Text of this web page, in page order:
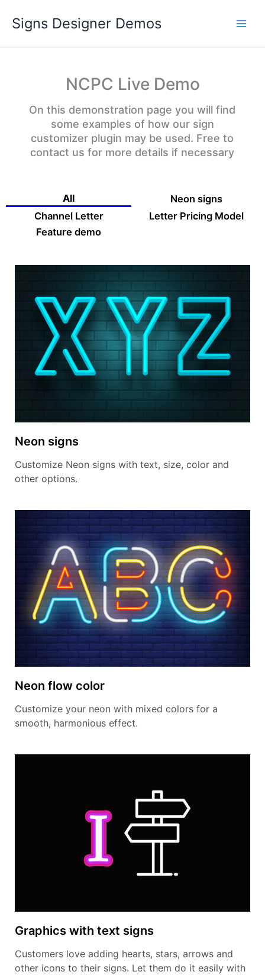
content
Signs Designer Demos
NCPC Live Demo
On this demonstration page you will find
some examples of how our sign
customizer plugin may be used. Free to
contact us for more details if necessary
All
Neon signs
Channel Letter
Letter Pricing Model
Feature demo
Neon signs
Customize Neon signs with text, size, color and
other options.
Neon flow color
Customize your neon with mixed colors for a
smooth, harmonious effect.
Graphics with text signs
Customers love adding hearts, stars, arrows and
other icons to their signs. Let them do it easily with